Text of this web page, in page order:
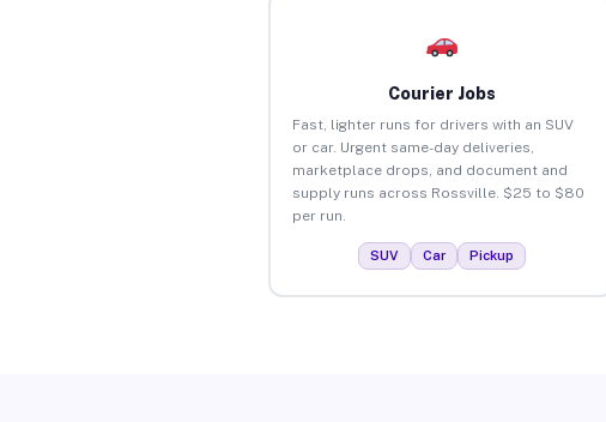
Courier Jobs
Fast, lighter runs for drivers with an SUV
or car. Urgent same-day deliveries,
marketplace drops, and document and
supply runs across Rossville. $25 to $80
per run.
SUV Car Pickup